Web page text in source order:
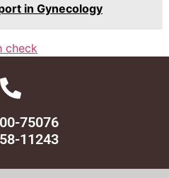
in Gynecology
check
75076
11243